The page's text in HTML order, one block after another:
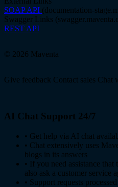
SOAP API (documentation-
Swagger Links
REST API
© 2026 Maventa
Give feedback Contact sales Chat
AI Chat Support 24/7
• Get help via AI chat
• Chat extensively uses
blogs in its answers
• If you need assistance
also ask a customer service
• Support requests